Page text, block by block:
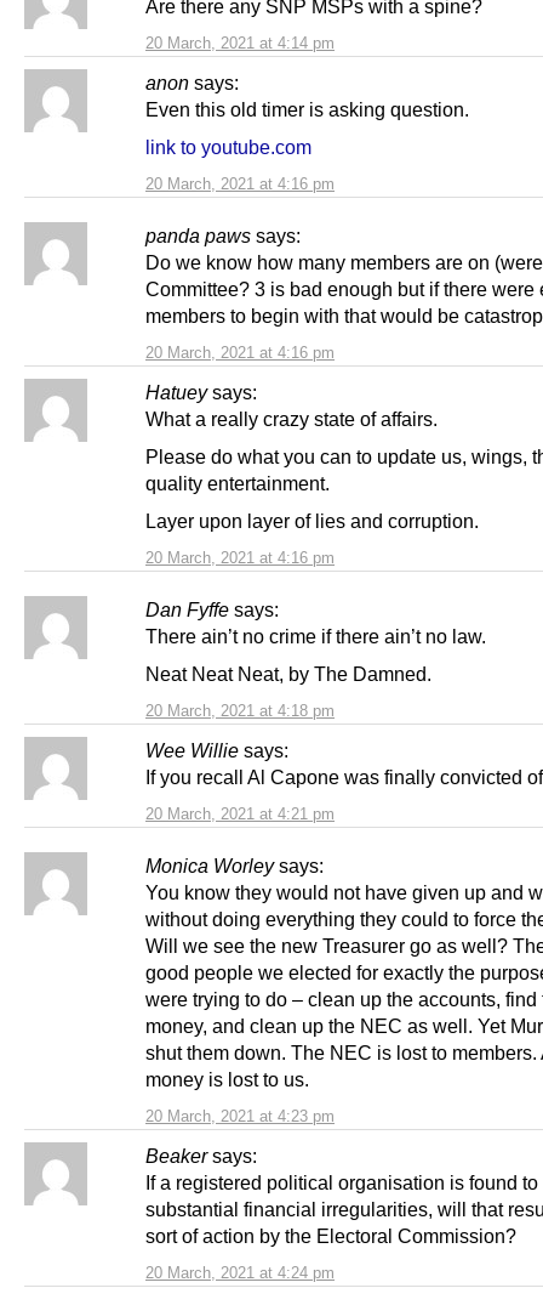
20 March, 2021 at 4:14 pm
Are there any SNP MSPs with a spine?
anon says:
20 March, 2021 at 4:16 pm
Even this old timer is asking question.
link to youtube.com
panda paws says:
20 March, 2021 at 4:16 pm
Do we know how many members are on
Committee? 3 is bad enough but if there were
members to begin with that would be
Hatuey says:
20 March, 2021 at 4:16 pm
What a really crazy state of affairs.
Please do what you can to update us, wings,
quality entertainment.
Layer upon layer of lies and corruption.
Dan Fyffe says:
20 March, 2021 at 4:18 pm
There ain’t no crime if there ain’t no law.
Neat Neat Neat, by The Damned.
Wee Willie says:
20 March, 2021 at 4:21 pm
If you recall Al Capone was finally convicted
Monica Worley says:
20 March, 2021 at 4:23 pm
You know they would not have given up and
without doing everything they could to force
Will we see the new Treasurer go as well?
good people we elected for exactly the
were trying to do – clean up the accounts, find
money, and clean up the NEC as well. Yet
shut them down. The NEC is lost to members.
money is lost to us.
Beaker says:
20 March, 2021 at 4:24 pm
If a registered political organisation is found
substantial financial irregularities, will that
sort of action by the Electoral Commission?